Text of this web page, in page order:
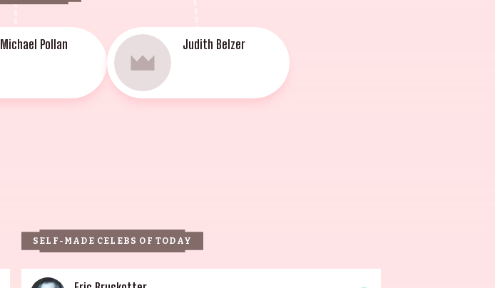
Michael Pollan Judith Belzer
SELF-MADE CELEBS OF TODAY